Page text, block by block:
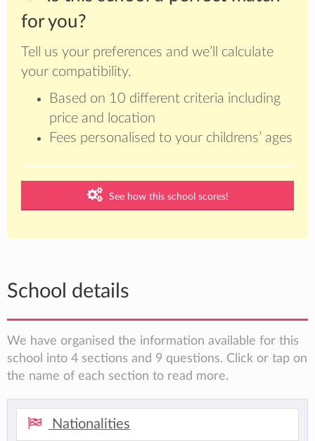
for you?
Tell us your preferences and we’ll calculate
your compatibility.
Based on 10 different criteria including
price and location
Fees personalised to your childrens’ ages
See how this school scores!
School details
We have organised the information available for this
school into 4 sections and 9 questions. Click or tap on
the name of each section to read more.
Nationalities